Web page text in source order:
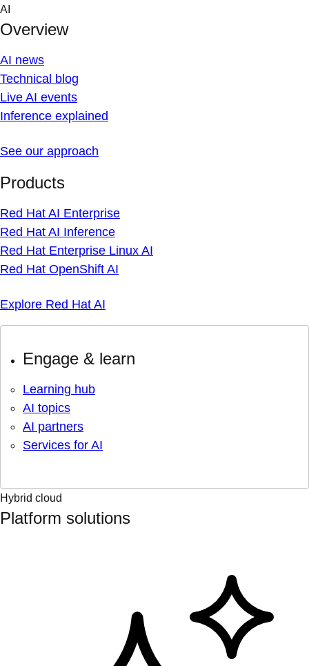
Skip
content
AI
Overview
AI news
Technical blog
Live AI events
Inference explained
See our approach
Products
Red Hat AI Enterprise
Red Hat AI Inference
Red Hat Enterprise Linux AI
Red Hat OpenShift AI
Explore Red Hat AI
Engage & learn
Learning hub
AI topics
AI partners
Services for AI
Hybrid cloud
Platform solutions